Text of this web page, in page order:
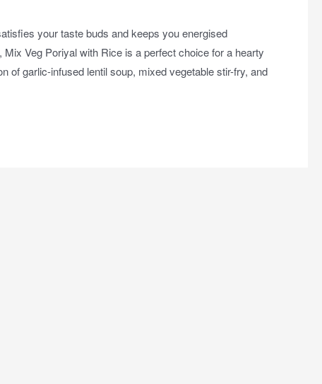
your taste buds and keeps you energised
Veg Poriyal with Rice is a perfect choice for a hearty
of garlic-infused lentil soup, mixed vegetable stir-fry, and